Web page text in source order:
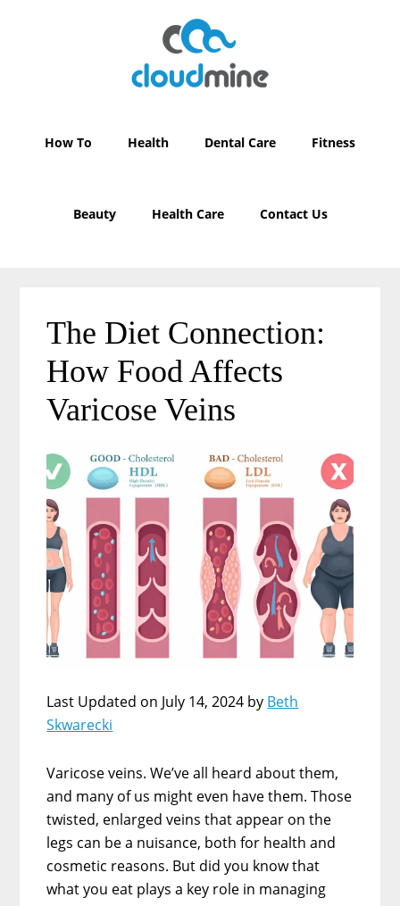
How To Health Dental Care Fitness
Beauty Health Care Contact Us
The Diet Connection:
How Food Affects
Varicose Veins
Last Updated on July 14, 2024 by Beth
Skwarecki
Varicose veins. We’ve all heard about them,
and many of us might even have them. Those
twisted, enlarged veins that appear on the
legs can be a nuisance, both for health and
cosmetic reasons. But did you know that
what you eat plays a key role in managing